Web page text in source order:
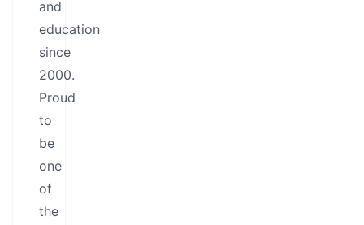
and
education
since
2000.
Proud
to
be
one
of
the